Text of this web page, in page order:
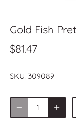
Gold Fish
$81.47
SKU: 309089